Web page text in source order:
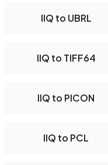
IIQ to UBRL
IIQ to TIFF64
IIQ to PICON
IIQ to PCL